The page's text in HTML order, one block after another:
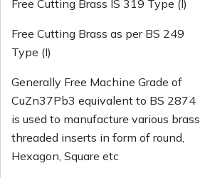
Free Cutting Brass IS 319 Type (l)
Free Cutting Brass as per BS 249
Type (I)
Generally Free Machine Grade of
CuZn37Pb3 equivalent to BS 2874
is used to manufacture various brass
threaded inserts in form of round,
Hexagon, Square etc